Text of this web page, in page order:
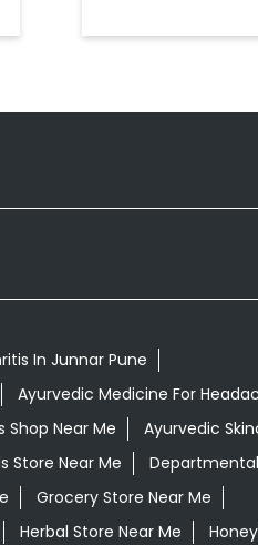
In Junnar Pune
Ayurvedic Medicine For
Shop Near Me
Ayurvedic
Store Near Me
Grocery Store Near Me
Herbal Store Near Me